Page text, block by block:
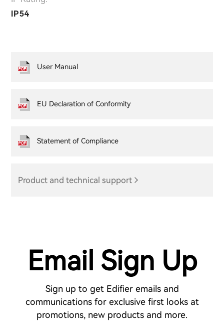
IP54
Product and technical support
User Manual
EU Declaration of Conformity
Statement of Compliance
Email Sign Up
Sign up to get Edifier emails and
communications for exclusive first looks at
promotions, new products and more.